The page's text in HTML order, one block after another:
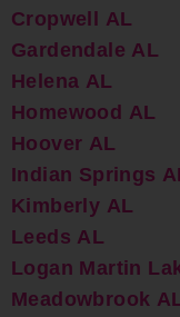
Cropwell AL
Gardendale AL
Helena AL
Homewood AL
Hoover AL
Indian Springs
Kimberly AL
Leeds AL
Logan Martin
Meadowbrook